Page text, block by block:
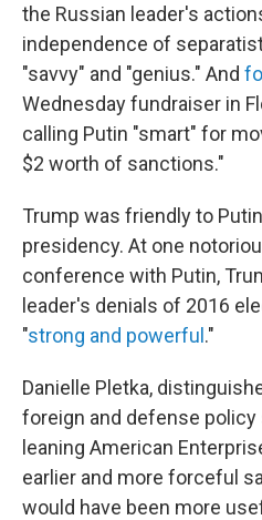
the Russian leader's
independence of
"savvy" and "genius." And
Wednesday fundraiser in
calling Putin "smart" for
$2 worth of sanctions."
Trump was friendly to
presidency. At one
conference with Putin,
leader's denials of 2016
"strong and powerful."
Danielle Pletka,
foreign and defense
leaning American
earlier and more forceful
would have been more